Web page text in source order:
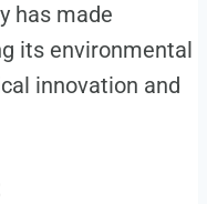
has made
its environmental
innovation and